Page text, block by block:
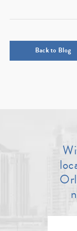
Back to Blog